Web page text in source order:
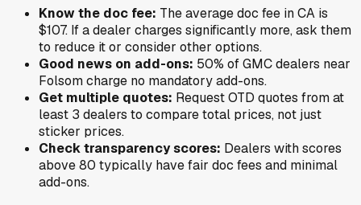
Know the doc fee: The average doc fee inCA is
$107. If a dealer charges significantly more, ask them
to reduce it or consider other options.
Good news on add-ons: 50% ofGMCdealers near
Folsomcharge no mandatory add-ons.
Get multiple quotes: Request OTD quotes from at
least 3 dealers to compare total prices, not just
sticker prices.
Check transparency scores: Dealers with scores
above 80 typically have fair doc fees and minimal
add-ons.